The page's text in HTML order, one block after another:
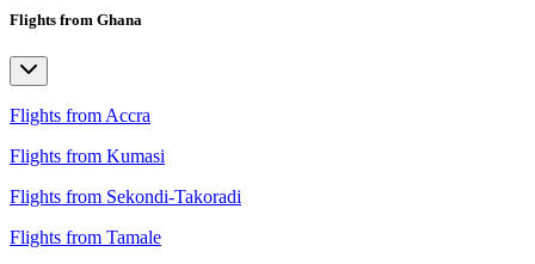
Flights from Ghana
Flights from Accra
Flights from Kumasi
Flights from Sekondi-Takoradi
Flights from Tamale